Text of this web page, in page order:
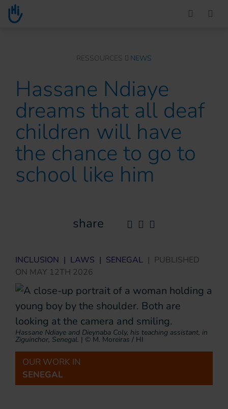
Go to main content
RESSOURCES NEWS
Hassane Ndiaye
dreams that all deaf
children will have
the chance to go to
school like him
share
INCLUSION | LAWS | SENEGAL | PUBLISHED
ON MAY 12TH 2026
Hassane Ndiaye and Dieynaba Coly, his teaching assistant, in
Ziguinchor, Senegal. | © M. Moreiras / HI
OUR WORK IN
SENEGAL